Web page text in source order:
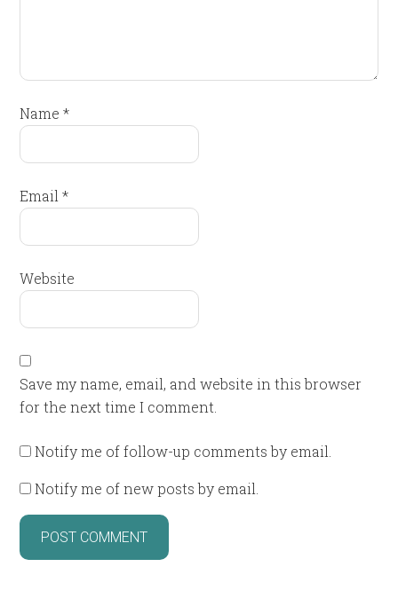
Name*
Email*
Website
Save my name, email, and website in this browser
for the next time I comment.
Notify me of follow-up comments by email.
Notify me of new posts by email.